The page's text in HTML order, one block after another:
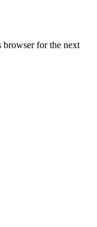
browser for the next